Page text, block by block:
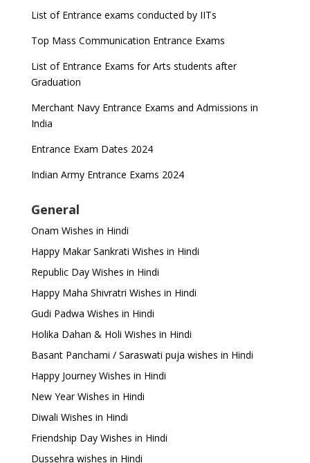
List of Entrance exams conducted by IITs
Top Mass Communication Entrance Exams
List of Entrance Exams for Arts students after
Graduation
Merchant Navy Entrance Exams and Admissions in
India
Entrance Exam Dates 2024
Indian Army Entrance Exams 2024
General
Onam Wishes in Hindi
Happy Makar Sankrati Wishes in Hindi
Republic Day Wishes in Hindi
Happy Maha Shivratri Wishes in Hindi
Gudi Padwa Wishes in Hindi
Holika Dahan & Holi Wishes in Hindi
Basant Panchami / Saraswati puja wishes in Hindi
Happy Journey Wishes in Hindi
New Year Wishes in Hindi
Diwali Wishes in Hindi
Friendship Day Wishes in Hindi
Dussehra wishes in Hindi